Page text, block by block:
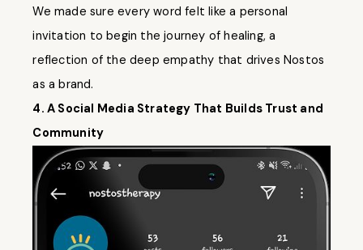
We made sure every word felt like a personal
invitation to begin the journey of healing, a
reflection of the deep empathy that drives Nostos
as a brand.
4. A Social Media Strategy That Builds Trust and
Community